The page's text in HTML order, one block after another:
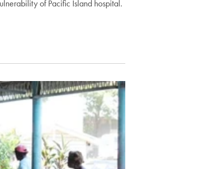
of Pacific Island hospital.